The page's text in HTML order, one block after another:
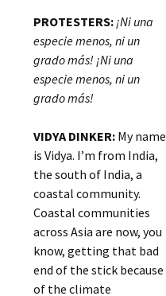
PROTESTERS: ¡Ni una
especie menos, ni un
grado más! ¡Ni una
especie menos, ni un
grado más!
VIDYA DINKER: My name
is Vidya. I’m from India,
the south of India, a
coastal community.
Coastal communities
across Asia are now, you
know, getting that bad
end of the stick because
of the climate